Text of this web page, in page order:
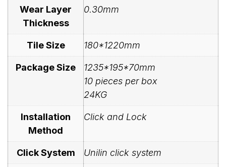
Wear Layer
Thickness
0.30mm
Tile Size 180*1220mm
Package Size
1235*195*70mm
10 pieces per box
24KG
Installation
Method
Click and Lock
Click System Unilin click system